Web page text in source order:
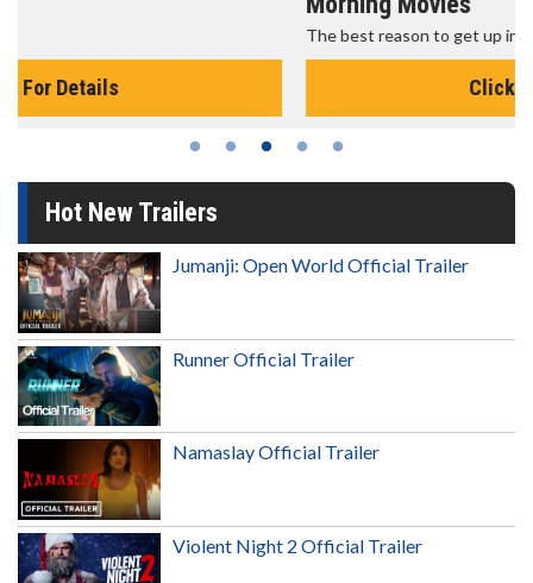
The best reason to get up in the morning!
Hot New Trailers
Jumanji: Open World Official Trailer
Runner Official Trailer
Namaslay Official Trailer
Violent Night 2 Official Trailer